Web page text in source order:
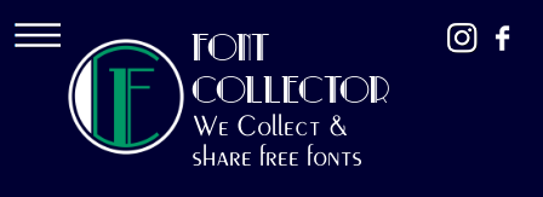
FONT
COLLECTOR
We Collect &
share free fonts